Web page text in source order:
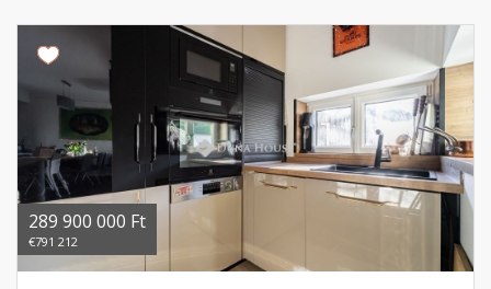
289 900 000 Ft
€791 212